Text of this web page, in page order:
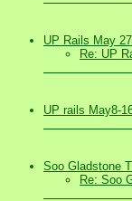
UP Rails May
Re: UP
UP rails May8-
Soo Gladstone
Re: Soo